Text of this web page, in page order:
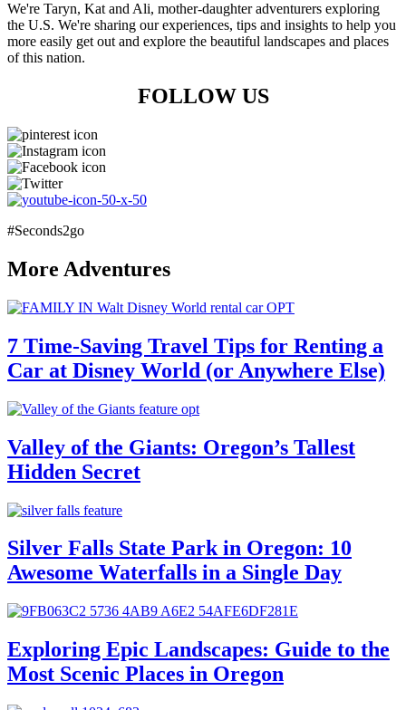
We're Taryn, Kat and Ali, mother-daughter adventurers exploring
the U.S. We're sharing our experiences, tips and insights to help you
more easily get out and explore the beautiful landscapes and places
of this nation.
FOLLOW US
#Seconds2go
More Adventures
7 Time-Saving Travel Tips for Renting a
Car at Disney World (or Anywhere Else)
Valley of the Giants: Oregon’s Tallest
Hidden Secret
Silver Falls State Park in Oregon: 10
Awesome Waterfalls in a Single Day
Exploring Epic Landscapes: Guide to the
Most Scenic Places in Oregon